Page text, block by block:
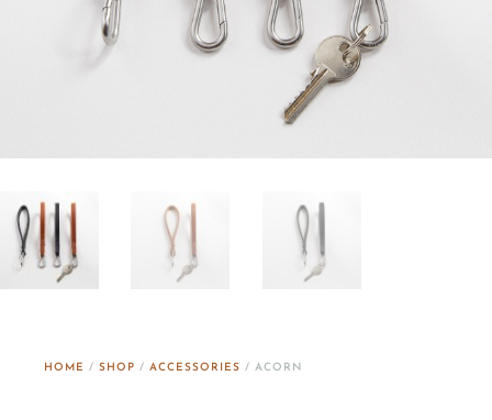
HOME /SHOP /ACCESSORIES / ACORN